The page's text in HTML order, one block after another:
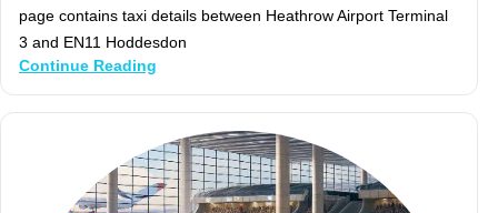
page contains taxi details between Heathrow Airport Terminal
3 and EN11 Hoddesdon
Continue Reading